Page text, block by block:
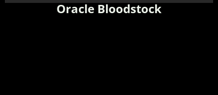
Oracle Bloodstock